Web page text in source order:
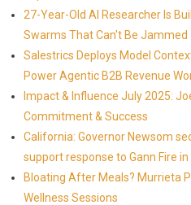
27-Year-Old AI Researcher Is
Swarms That Can't Be Jammed
Salestrics Deploys Model
Power Agentic B2B Revenue
Impact & Influence July 2025:
Commitment & Success
California: Governor Newsom
support response to Gann Fire
Bloating After Meals? Murrieta
Wellness Sessions